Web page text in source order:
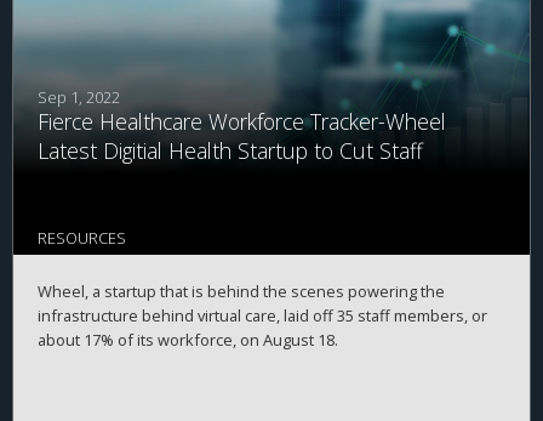
Sep 1, 2022
Fierce Healthcare Workforce Tracker-Wheel
Latest Digitial Health Startup to Cut Staff
RESOURCES
Wheel, a startup that is behind the scenes powering the
infrastructure behind virtual care, laid off 35 staff members, or
about 17% of its workforce, on August 18.